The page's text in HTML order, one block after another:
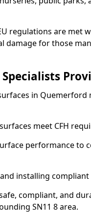
regulations are met
damage for those
Specialists
in Quemerford
meet CFH
performance to
installing compliant
compliant, and
SN11 8 area.